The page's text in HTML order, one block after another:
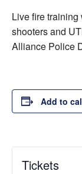
Live fire
shooters and
Alliance Police
Add to
Tickets